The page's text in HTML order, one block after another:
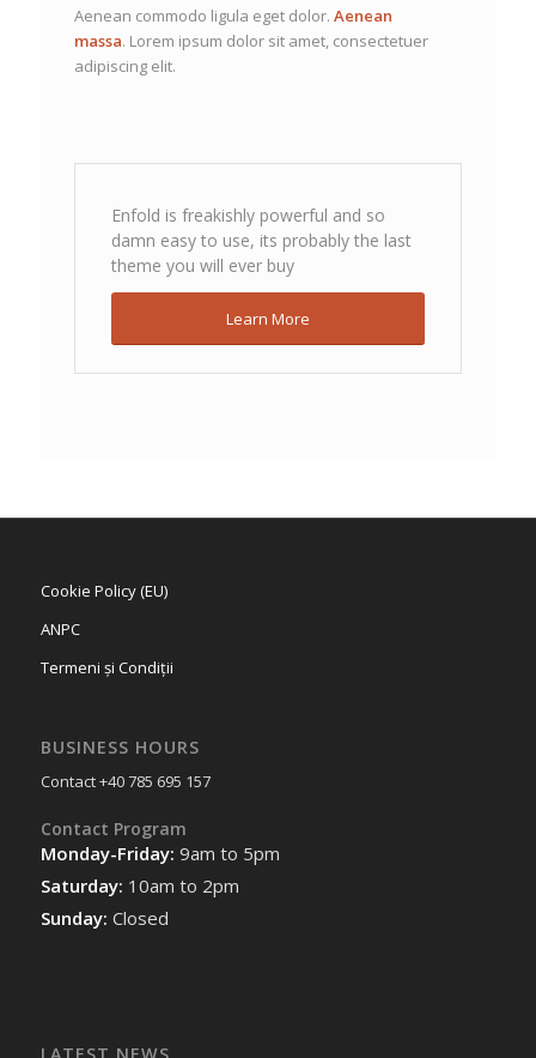
Aenean commodo ligula eget dolor.Aenean
massa. Lorem ipsum dolor sit amet, consectetuer
adipiscing elit.
Enfold is freakishly powerful and so
damn easy to use, its probably the last
theme you will ever buy
Learn More
Cookie Policy (EU)
ANPC
Termeni și Condiții
BUSINESS HOURS
Contact +40 785 695 157
Contact Program
Monday-Friday: 9am to 5pm
Saturday: 10am to 2pm
Sunday: Closed